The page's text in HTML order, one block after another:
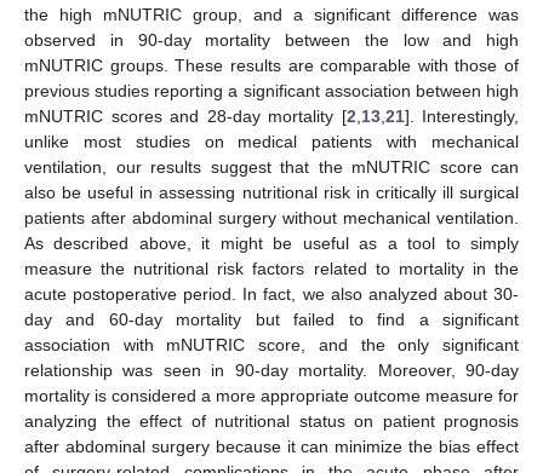
the high mNUTRIC group, and a significant difference was
observed in 90-day mortality between the low and high
mNUTRIC groups. These results are comparable with those of
previous studies reporting a significant association between high
mNUTRIC scores and 28-day mortality [2 13, 21]. Interestingly,
unlike most studies on medical patients with mechanical
ventilation, our results suggest that the mNUTRIC score can
also be useful in assessing nutritional risk in critically ill surgical
patients after abdominal surgery without mechanical ventilation.
As described above, it might be useful as a tool to simply
measure the nutritional risk factors related to mortality in the
acute postoperative period. In fact, we also analyzed about 30-
day and 60-day mortality but failed to find a significant
association with mNUTRIC score, and the only significant
relationship was seen in 90-day mortality. Moreover, 90-day
mortality is considered a more appropriate outcome measure for
analyzing the effect of nutritional status on patient prognosis
after abdominal surgery because it can minimize the bias effect